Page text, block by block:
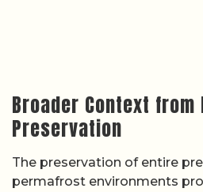
Broader Context
Preservation
The preservation of entire
permafrost environments